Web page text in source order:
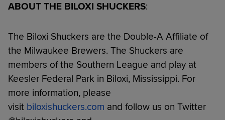
ABOUT THE BILOXI SHUCKERS:
The Biloxi Shuckers are the Double-A Affiliate of
the Milwaukee Brewers. The Shuckers are
members of the Southern League and play at
Keesler Federal Park in Biloxi, Mississippi. For
more information, please
visit biloxishuckers.com and follow us on Twitter